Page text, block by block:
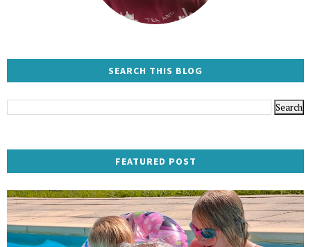
SEARCH THIS BLOG
FEATURED POST